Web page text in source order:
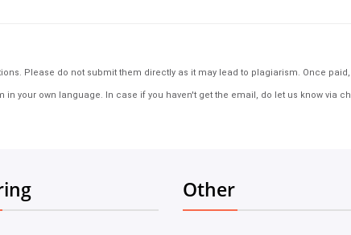
Please do not submit them directly as it may lead to plagiarism. Once
your own language. In case if you haven't get the email, do let us know via
Other